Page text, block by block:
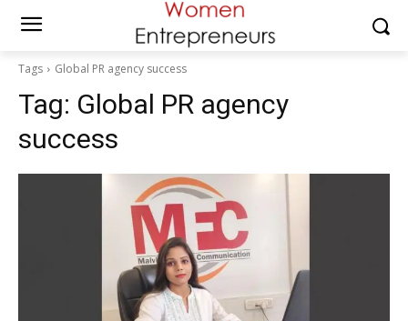
Tags Global PR agency success
Tag: Global PR agency
success